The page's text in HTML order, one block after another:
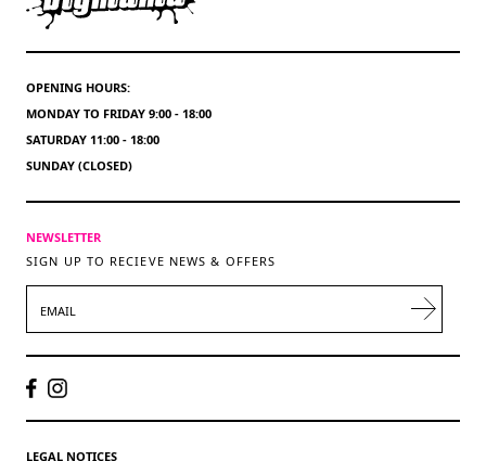
OPENING HOURS:
MONDAY TO FRIDAY 9:00 - 18:00
SATURDAY 11:00 - 18:00
SUNDAY (CLOSED)
NEWSLETTER
SIGN UP TO RECIEVE NEWS & OFFERS
LEGAL NOTICES